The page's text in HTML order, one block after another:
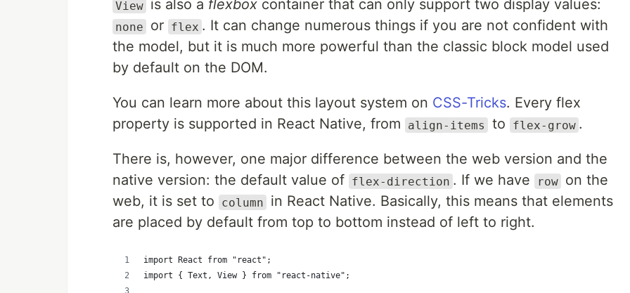
View is also a flexbox container that can only support two display values:
none or flex . It can change numerous things if you are not confident with
the model, but it is much more powerful than the classic block model used
by default on the DOM.
You can learn more about this layout system on CSS-Tricks. Every flex
property is supported in React Native, from
align-items to flex-grow .
There is, however, one major difference between the web version and the
native version: the default value of flex-direction . If we have row on the
web, it is set to
column
in React Native. Basically, this means that elements
are placed by default from top to bottom instead of left to right.
import React from "react";
import { Text, View } from "react-native";